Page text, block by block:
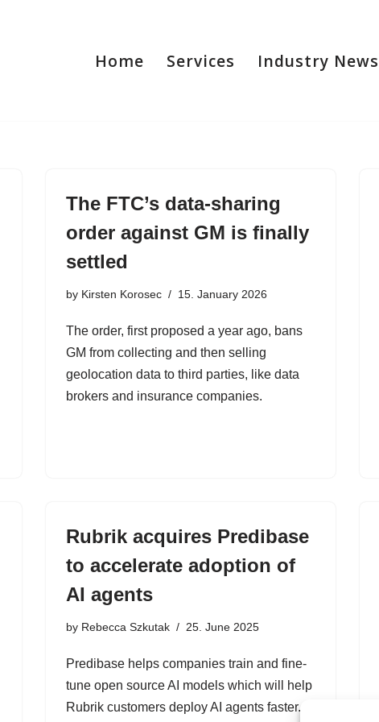
Home Services Industry News
The FTC’s data-sharing
order against GM is finally
settled
by Kirsten Korosec 15. January 2026
The order, first proposed a year ago, bans
GM from collecting and then selling
geolocation data to third parties, like data
brokers and insurance companies.
Rubrik acquires Predibase
to accelerate adoption of
AI agents
by Rebecca Szkutak 25. June 2025
Predibase helps companies train and fine-
tune open source AI models which will help
Rubrik customers deploy AI agents faster.